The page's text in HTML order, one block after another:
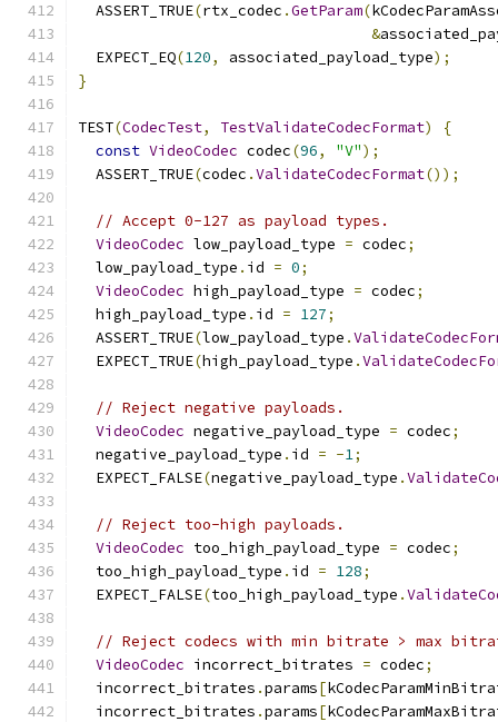
  ASSERT_TRUE
(rtx_codec .GetParam(
&
  EXPECT_EQ
(120, associated_payload_type);
}
TEST(CodecTest, TestValidateCodecFormat)
{
const VideoCodec codec(96, "V");
  ASSERT_TRUE
(codec .ValidateCodecFormat());
// Accept 0-127 as payload types.
VideoCodec low_payload_type = codec;
  low_payload_type
. id = 0;
VideoCodec high_payload_type = codec;
  high_payload_type
. id = 127;
  ASSERT_TRUE
(low_payload_type .
  EXPECT_TRUE
(high_payload_type .
// Reject negative payloads.
VideoCodec negative_payload_type = codec;
  negative_payload_type
. id = -1;
  EXPECT_FALSE
(negative_payload_type .
// Reject too-high payloads.
VideoCodec too_high_payload_type = codec;
  too_high_payload_type
. id = 128;
  EXPECT_FALSE
(too_high_payload_type .
// Reject codecs with min bitrate > max
VideoCodec incorrect_bitrates = codec;
  incorrect_bitrates
.params[
  incorrect_bitrates
.params[